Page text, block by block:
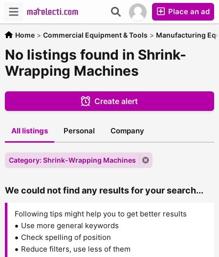
Place an ad
Home > Commercial Equipment & Tools > Manufacturing
No listings found in Shrink-
Wrapping Machines
Create alert
All listings Personal Company
Category: Shrink-Wrapping Machines
We could not find any results for your search...
Following tips might help you to get better results
Use more general keywords
Check spelling of position
Reduce filters, use less of them